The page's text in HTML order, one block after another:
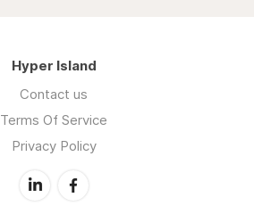
Hyper Island
Contact us
Terms Of Service
Privacy Policy